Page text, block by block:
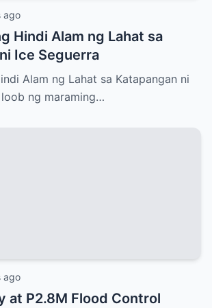
ago
Hindi Alam ng Lahat sa
Ice Seguerra
Alam ng Lahat sa Katapangan ni
loob ng maraming…
ago
at P2.8M Flood Control